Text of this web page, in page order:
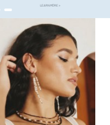
LEARN MORE >